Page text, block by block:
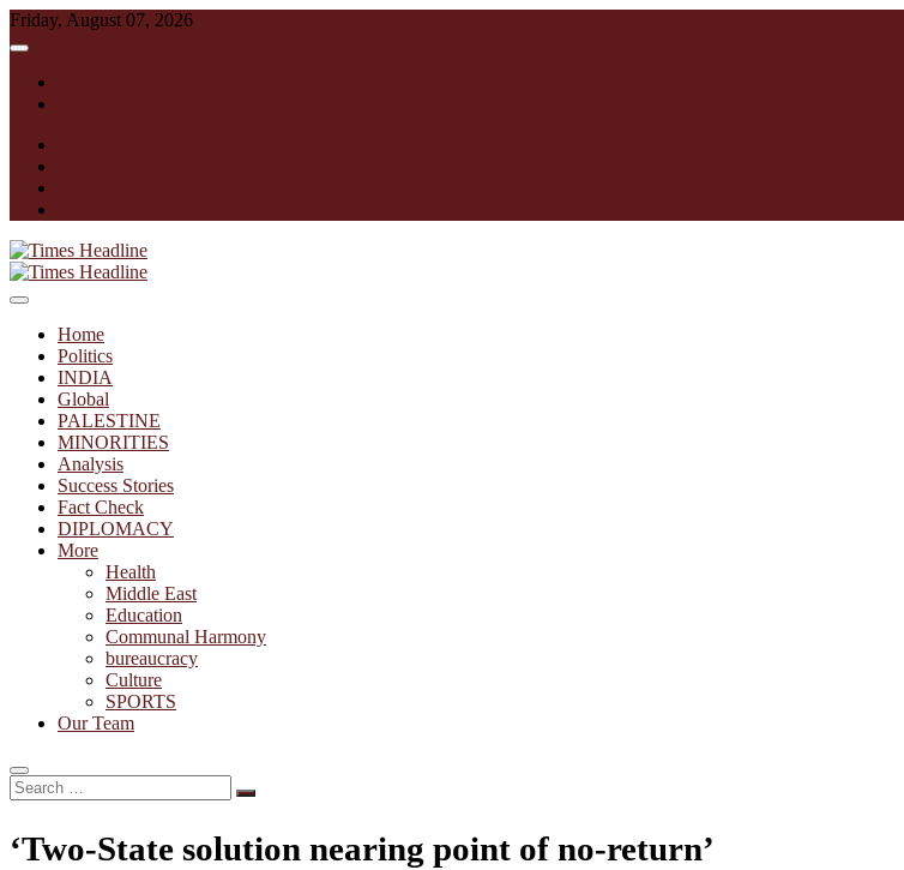
Skip
to
Friday, August 07, 2026
Times Headline
Home
Politics
INDIA
Global
PALESTINE
MINORITIES
Analysis
Success Stories
Fact Check
DIPLOMACY
More
Health
Middle East
Education
Communal Harmony
bureaucracy
Culture
SPORTS
Our Team
Search
…
‘Two-State solution nearing point of no-return’